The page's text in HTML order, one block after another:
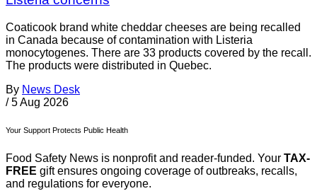
Coaticook brand white cheddar cheeses are being recalled
in Canada because of contamination with Listeria
monocytogenes. There are 33 products covered by the recall.
The products were distributed in Quebec.
By News Desk
/ 5 Aug 2026
Your Support Protects Public Health
Food Safety News is nonprofit and reader-funded. Your TAX-
FREE gift ensures ongoing coverage of outbreaks, recalls,
and regulations for everyone.